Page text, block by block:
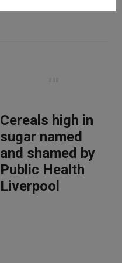
Cereals high in
sugar named
and shamed by
Public Health
Liverpool